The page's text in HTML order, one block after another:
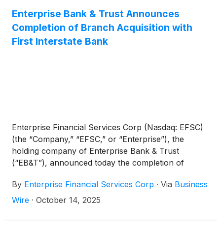
Chief Executive Officer. “Earlier this month we
announced the completion of the acquisition of 10
branches in Arizona and two in Kansas. This
acquisition increases our presence in these markets
Enterprise Bank & Trust Announces
Completion of Branch Acquisition with
First Interstate Bank
Enterprise Financial Services Corp (Nasdaq: EFSC)
(the “Company,” “EFSC,” or “Enterprise”), the
holding company of Enterprise Bank & Trust
(“EB&T”), announced today the completion of
Interstate Bank (“FIB”), a wholly-owned subsidiary
of First Interstate BancSystem, Inc. (Nasdaq: FIBK).
By Enterprise Financial Services Corp · Via Business
Wire · October 14, 2025